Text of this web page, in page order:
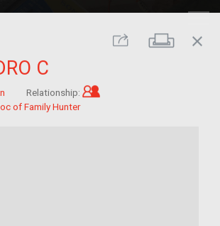
Share Print
close
C
Relationship:
of Family Hunter